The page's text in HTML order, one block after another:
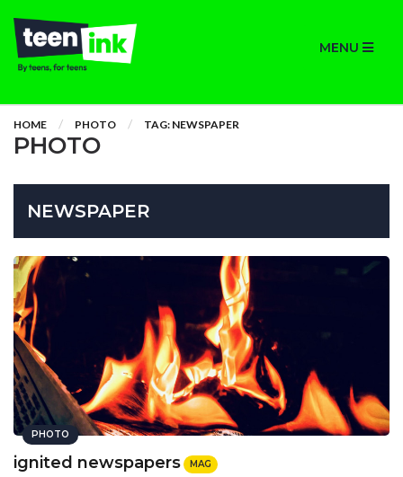
MENU
HOME PHOTO TAG: NEWSPAPER
PHOTO
NEWSPAPER
PHOTO
ignited newspapers MAG